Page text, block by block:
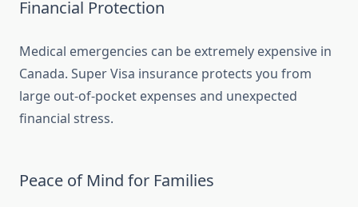
Financial Protection
Medical emergencies can be extremely expensive in
Canada. Super Visa insurance protects you from
large out-of-pocket expenses and unexpected
financial stress.
Peace of Mind for Families